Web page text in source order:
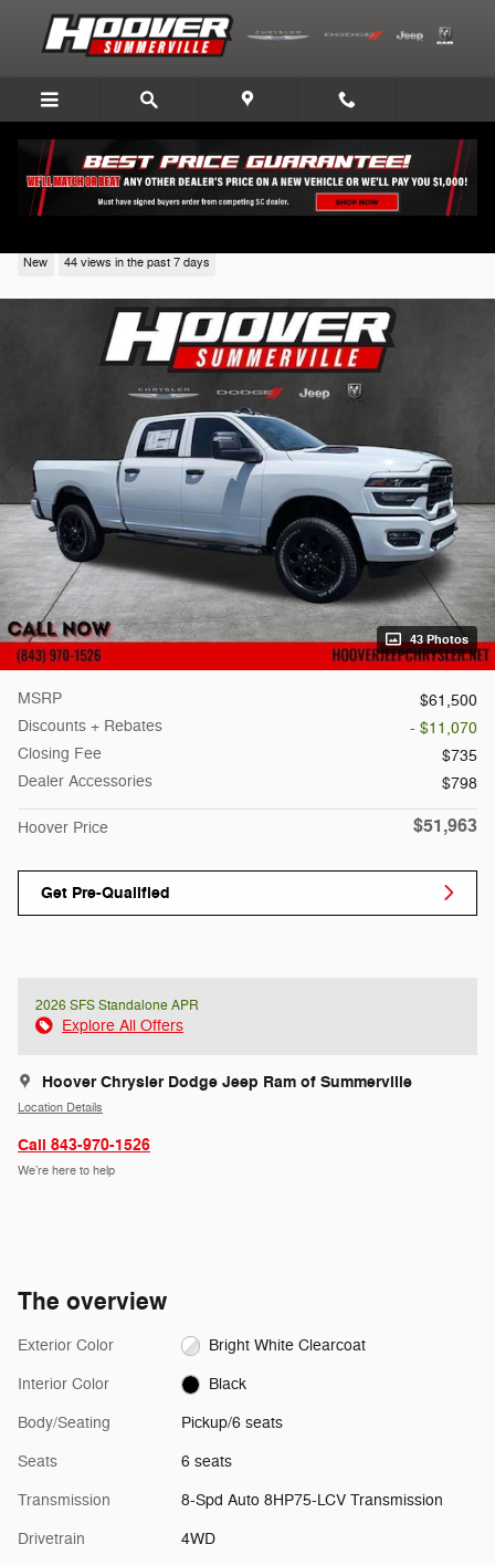
Skip to main content
New 44 views in the past 7 days
43 Photos
MSRP
$61,500
Discounts + Rebates
- $11,070
Closing Fee
$735
Dealer Accessories
$798
Hoover Price $51,963
Get Pre-Qualified
2026 SFS Standalone APR
Explore All Offers
Hoover Chrysler Dodge Jeep Ram of Summerville
Location Details
Call 843-970-1526
We’re here to help
The overview
Exterior Color Bright White Clearcoat
Interior Color Black
Body/Seating Pickup/6 seats
Seats 6 seats
Transmission 8-Spd Auto 8HP75-LCV Transmission
Drivetrain 4WD